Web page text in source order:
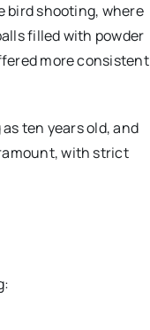
bird shooting, where
filled with powder
more consistent
ten years old, and
with strict